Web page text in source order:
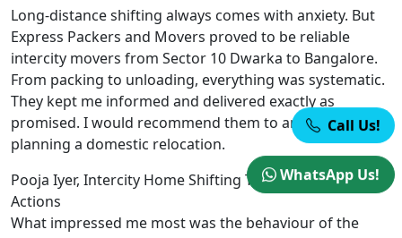
Long-distance shifting always comes with anxiety. But
Express Packers and Movers proved to be reliable
intercity movers from Sector 10 Dwarka to Bangalore.
From packing to unloading, everything was systematic.
They kept me informed and delivered exactly as
promised. I would recommend them to anyone
planning a domestic relocation.
Pooja Iyer, Intercity Home Shifting Trust Built Through
Actions
What impressed me most was the behaviour of the
Call Us!
WhatsApp Us!